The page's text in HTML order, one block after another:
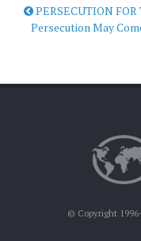
PERSECUTION FOR
Persecution May
© Copyright